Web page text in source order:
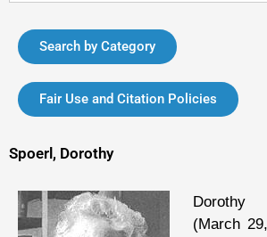
Search by Category
Fair Use and Citation Policies
Spoerl, Dorothy
Dorothy
(March